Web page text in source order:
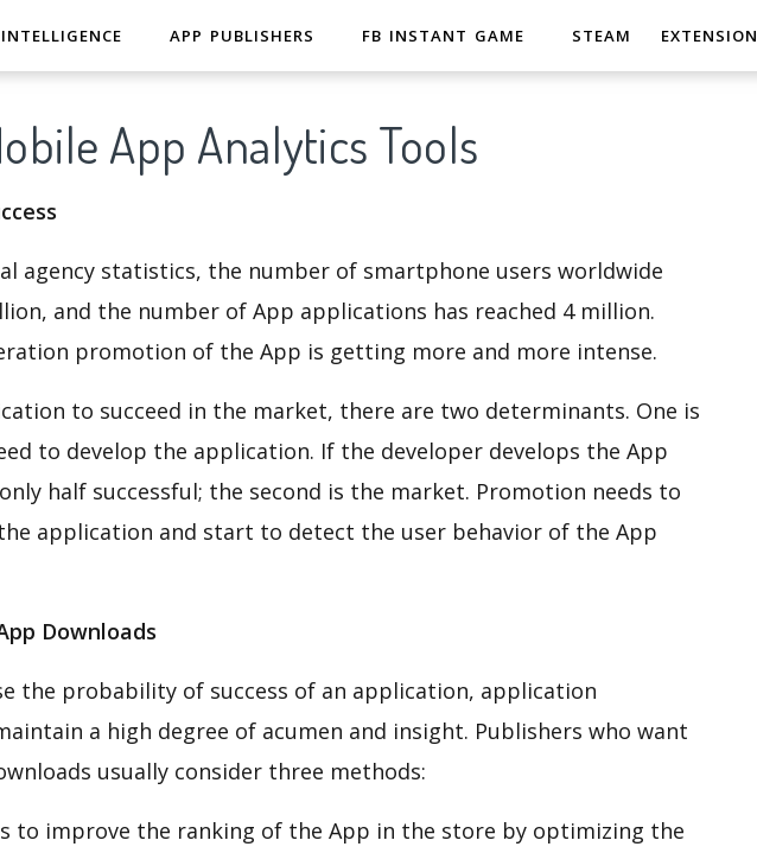
APP PUBLISHERS FB INSTANT GAME STEAM EXTENSION
App Analytics Tools
agency statistics, the number of smartphone users worldwide
and the number of App applications has reached 4 million.
promotion of the App is getting more and more intense.
to succeed in the market, there are two determinants. One is
to develop the application. If the developer develops the App
half successful; the second is the market. Promotion needs to
application and start to detect the user behavior of the App
Downloads
the probability of success of an application, application
a high degree of acumen and insight. Publishers who want
usually consider three methods:
to improve the ranking of the App in the store by optimizing the